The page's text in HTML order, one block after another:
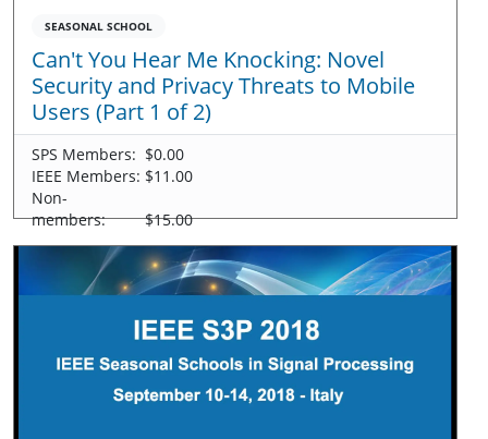
SEASONAL SCHOOL
Can't You Hear Me Knocking: Novel
Security and Privacy Threats to Mobile
Users (Part 1 of 2)
SPS Members: $0.00
IEEE Members: $11.00
Non-
members:
$15.00